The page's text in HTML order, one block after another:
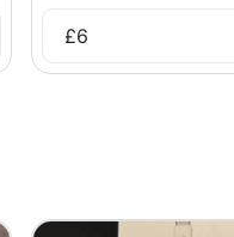
£6